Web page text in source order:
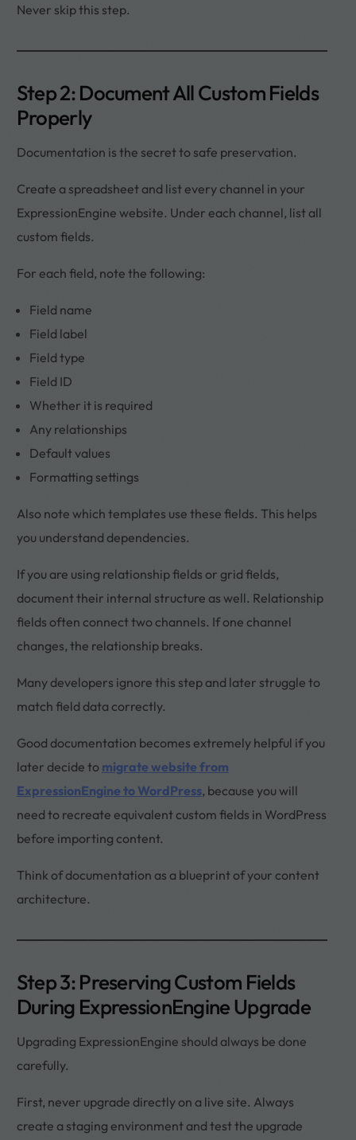
Never skip this step.
Step 2: Document All Custom Fields
Properly
Documentation is the secret to safe preservation.
Create a spreadsheet and list every channel in your
ExpressionEngine website. Under each channel, list all
custom fields.
For each field, note the following:
Field name
Field label
Field type
Field ID
Whether it is required
Any relationships
Default values
Formatting settings
Also note which templates use these fields. This helps
you understand dependencies.
If you are using relationship fields or grid fields,
document their internal structure as well. Relationship
fields often connect two channels. If one channel
changes, the relationship breaks.
Many developers ignore this step and later struggle to
match field data correctly.
Good documentation becomes extremely helpful if you
later decide to migrate website from
ExpressionEngine to WordPress, because you will
need to recreate equivalent custom fields in WordPress
before importing content.
Think of documentation as a blueprint of your content
architecture.
Step 3: Preserving Custom Fields
During ExpressionEngine Upgrade
Upgrading ExpressionEngine should always be done
carefully.
First, never upgrade directly on a live site. Always
create a staging environment and test the upgrade